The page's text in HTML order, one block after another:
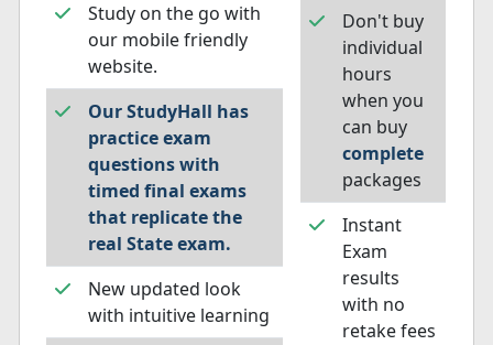
Study on the go with
our mobile friendly
website.
Our StudyHall has
practice exam
questions with
timed final exams
that replicate the
real State exam.
New updated look
with intuitive learning
Don't buy
individual
hours
when you
can buy
complete
packages
Instant
Exam
results
with no
retake fees